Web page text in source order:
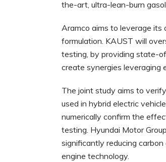
the-art, ultra-lean-burn
Aramco aims to leverage
formulation. KAUST will
testing, by providing state-
create synergies leveraging
The joint study aims to
used in hybrid electric
numerically confirm the
testing. Hyundai Motor
significantly reducing
engine technology.